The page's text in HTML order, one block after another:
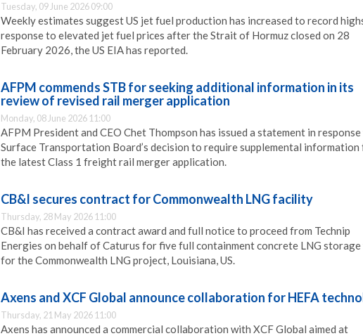
Tuesday, 09 June 2026 09:00
Weekly estimates suggest US jet fuel production has increased to record
response to elevated jet fuel prices after the Strait of Hormuz closed on 28
February 2026, the US EIA has reported.
AFPM commends STB for seeking additional information in its
review of revised rail merger application
Monday, 08 June 2026 11:00
AFPM President and CEO Chet Thompson has issued a statement in
Surface Transportation Board’s decision to require supplemental
the latest Class 1 freight rail merger application.
CB&I secures contract for Commonwealth LNG facility
Thursday, 28 May 2026 11:00
CB&I has received a contract award and full notice to proceed from Technip
Energies on behalf of Caturus for five full containment concrete LNG storage
for the Commonwealth LNG project, Louisiana, US.
Axens and XCF Global announce collaboration for HEFA
Thursday, 21 May 2026 11:00
Axens has announced a commercial collaboration with XCF Global aimed at